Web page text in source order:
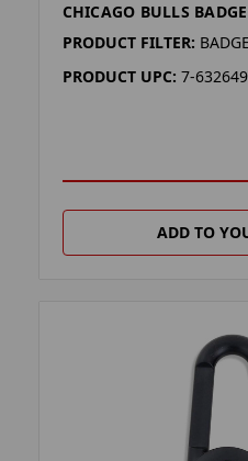
CHICAGO BULLS
PRODUCT FILTER:
PRODUCT UPC: 7-
ADD TO